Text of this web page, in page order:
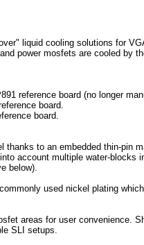
liquid cooling solutions for
power mosfets are cooled by
reference board (no longer
board.
board.
to an embedded thin-pin
account multiple water-blocks
below).
used nickel plating
areas for user convenience.
SLI setups.